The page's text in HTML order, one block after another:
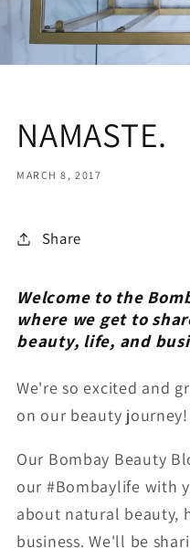
NAMASTE.
MARCH 8, 2017
Share
Welcome to the
where we get to
beauty, life, and
We're so excited and
on our beauty journey!
Our Bombay Beauty
our #Bombaylife with
about natural beauty,
business.We'll be